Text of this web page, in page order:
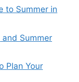
to Summer in
Summer
Plan Your